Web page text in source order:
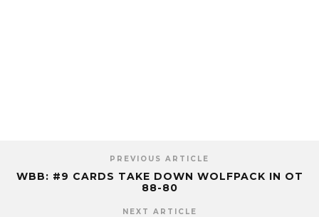
PREVIOUS ARTICLE
WBB: #9 CARDS TAKE DOWN WOLFPACK IN OT
88-80
NEXT ARTICLE